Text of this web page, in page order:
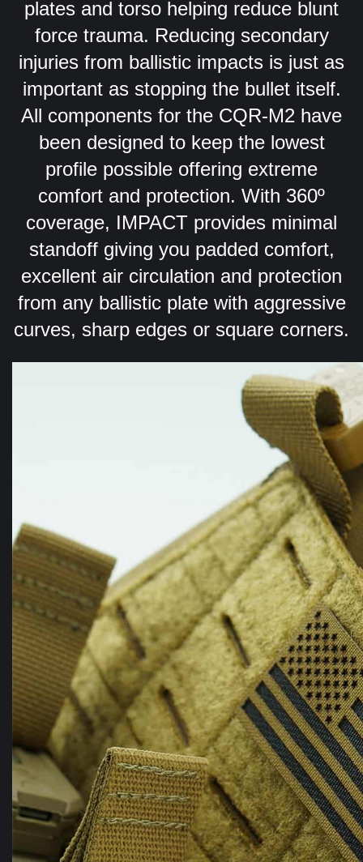
plates and torso helping reduce blunt
force trauma. Reducing secondary
injuries from ballistic impacts is just as
important as stopping the bullet itself.
All components for the CQR-M2 have
been designed to keep the lowest
profile possible offering extreme
comfort and protection. With 360º
coverage, IMPACT provides minimal
standoff giving you padded comfort,
excellent air circulation and protection
from any ballistic plate with aggressive
curves, sharp edges or square corners.